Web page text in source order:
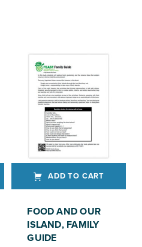
ADD TO CART
FOOD AND OUR
ISLAND, FAMILY
GUIDE